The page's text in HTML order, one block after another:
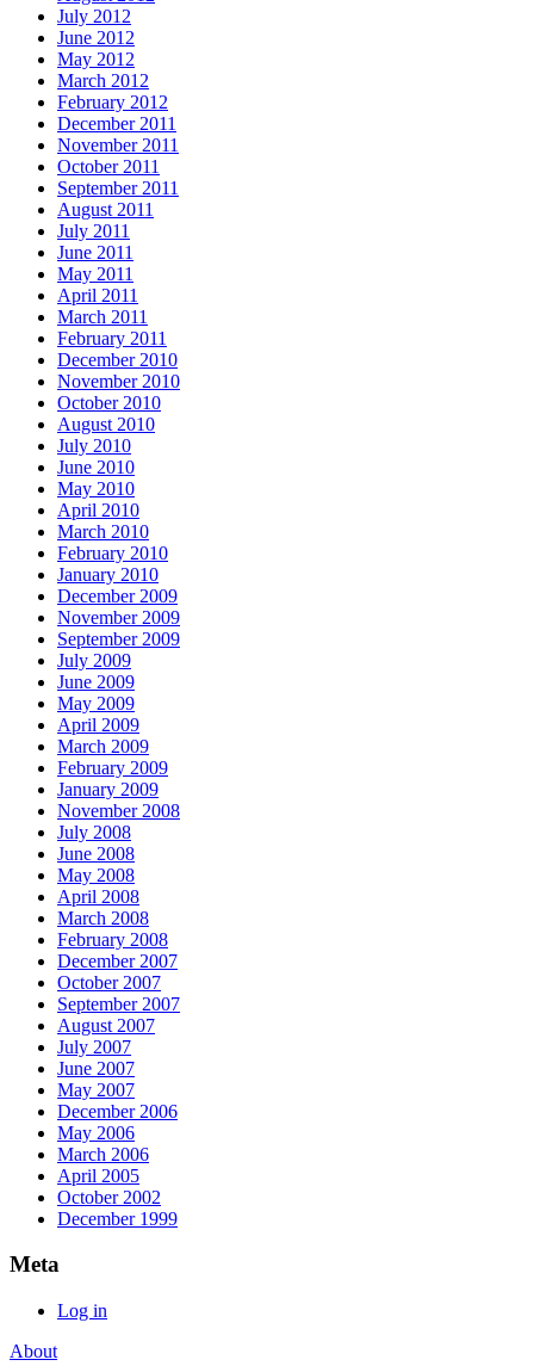
July 2012
June 2012
May 2012
March 2012
February 2012
December 2011
November 2011
October 2011
September 2011
August 2011
July 2011
June 2011
May 2011
April 2011
March 2011
February 2011
December 2010
November 2010
October 2010
August 2010
July 2010
June 2010
May 2010
April 2010
March 2010
February 2010
January 2010
December 2009
November 2009
September 2009
July 2009
June 2009
May 2009
April 2009
March 2009
February 2009
January 2009
November 2008
July 2008
June 2008
May 2008
April 2008
March 2008
February 2008
December 2007
October 2007
September 2007
August 2007
July 2007
June 2007
May 2007
December 2006
May 2006
March 2006
April 2005
October 2002
December 1999
Meta
Log in
About